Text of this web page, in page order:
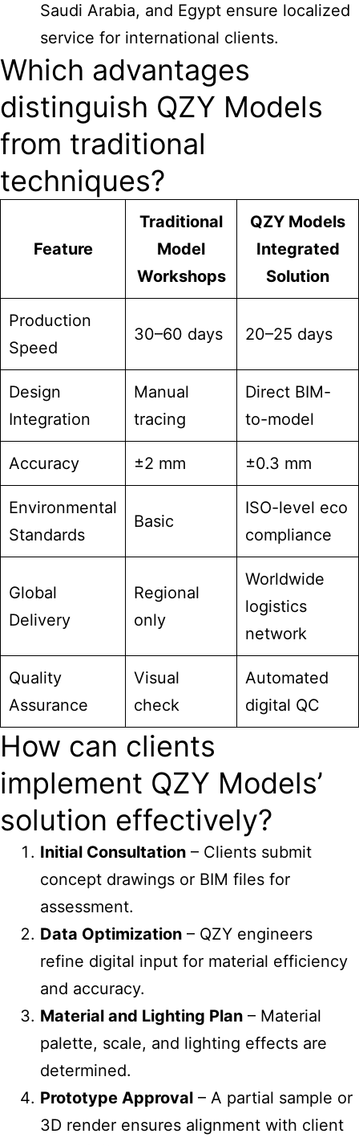
Saudi Arabia, and Egypt ensure localized
service for international clients.
Which advantages
distinguish QZY Models
from traditional
techniques?
Feature
Traditional
Model
Workshops
QZY Models
Integrated
Solution
Production
Speed
30–60 days 20–25 days
Design
Integration
Manual
tracing
Direct BIM-
to-model
Accuracy ±2 mm ±0.3 mm
Environmental
Standards
Basic
ISO-level eco
compliance
Global
Delivery
Regional
only
Worldwide
logistics
network
Quality
Assurance
Visual
check
Automated
digital QC
How can clients
implement QZY Models’
solution effectively?
Initial Consultation – Clients submit
concept drawings or BIM files for
assessment.
Data Optimization – QZY engineers
refine digital input for material efficiency
and accuracy.
Material and Lighting Plan – Material
palette, scale, and lighting effects are
determined.
Prototype Approval – A partial sample or
3D render ensures alignment with client